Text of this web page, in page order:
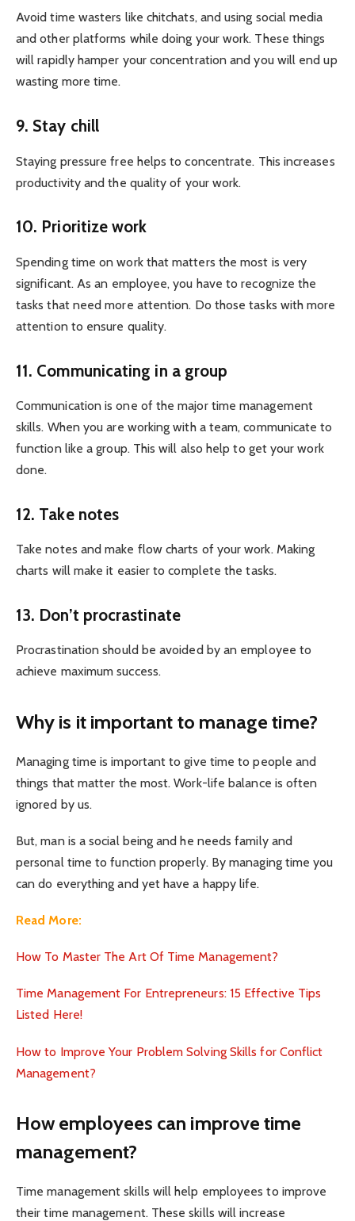
Avoid time wasters like chitchats, and using social media
and other platforms while doing your work. These things
will rapidly hamper your concentration and you will end up
wasting more time.
9. Stay chill
Staying pressure free helps to concentrate. This increases
productivity and the quality of your work.
10. Prioritize work
Spending time on work that matters the most is very
significant. As an employee, you have to recognize the
tasks that need more attention. Do those tasks with more
attention to ensure quality.
11. Communicating in a group
Communication is one of the major time management
skills. When you are working with a team, communicate to
function like a group. This will also help to get your work
done.
12. Take notes
Take notes and make flow charts of your work. Making
charts will make it easier to complete the tasks.
13. Don’t procrastinate
Procrastination should be avoided by an employee to
achieve maximum success.
Why is it important to manage time?
Managing time is important to give time to people and
things that matter the most. Work-life balance is often
ignored by us.
But, man is a social being and he needs family and
personal time to function properly. By managing time you
can do everything and yet have a happy life.
Read More:
How To Master The Art Of Time Management?
Time Management For Entrepreneurs: 15 Effective Tips
Listed Here!
How to Improve Your Problem Solving Skills for Conflict
Management?
How employees can improve time
management?
Time management skills will help employees to improve
their time management. These skills will increase